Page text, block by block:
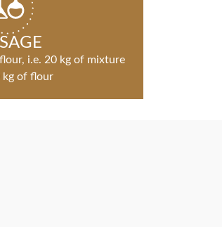
i.e. 20 kg of mixture
kg of flour